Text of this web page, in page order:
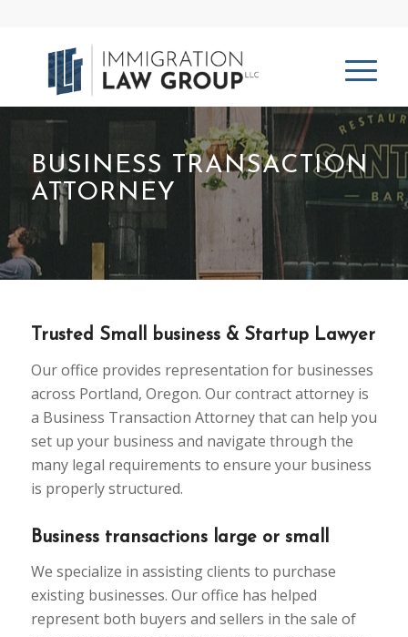
BUSINESS TRANSACTION
ATTORNEY
Trusted Small business & Startup Lawyer
Our office provides representation for businesses
across Portland, Oregon. Our contract attorney is
a Business Transaction Attorney that can help you
set up your business and navigate through the
many legal requirements to ensure your business
is properly structured.
Business transactions large or small
We specialize in assisting clients to purchase
existing businesses. Our office has helped
represent both buyers and sellers in the sale of